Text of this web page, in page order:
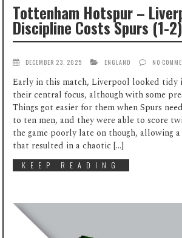
Tottenham Hotspur –
Discipline Costs Spurs (1-2)
DECEMBER 23, 2025 ENGLAND NO
Early in this match, Liverpool looked tidy
their central focus, although with some
Things got easier for them when Spurs
to ten men, and they were able to score
the game poorly late on though, allowing a
that resulted in a chaotic […]
KEEP READING